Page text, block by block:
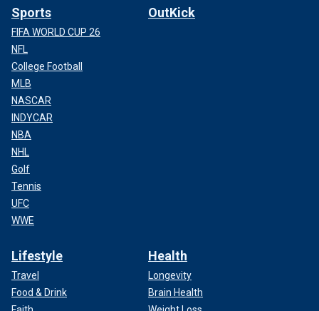
Sports
FIFA WORLD CUP 26
NFL
College Football
MLB
NASCAR
INDYCAR
NBA
NHL
Golf
Tennis
UFC
WWE
OutKick
Lifestyle
Travel
Food & Drink
Health
Longevity
Brain Health